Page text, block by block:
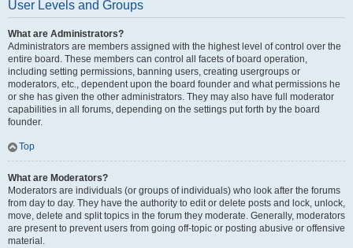
User Levels and Groups
What are Administrators?
Administrators are members assigned with the highest level of control over the
entire board. These members can control all facets of board operation,
including setting permissions, banning users, creating usergroups or
moderators, etc., dependent upon the board founder and what permissions he
or she has given the other administrators. They may also have full moderator
capabilities in all forums, depending on the settings put forth by the board
founder.
Top
What are Moderators?
Moderators are individuals (or groups of individuals) who look after the forums
from day to day. They have the authority to edit or delete posts and lock, unlock,
move, delete and split topics in the forum they moderate. Generally, moderators
are present to prevent users from going off-topic or posting abusive or offensive
material.